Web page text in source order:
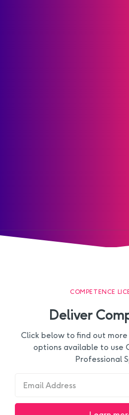
COMPETENCE
Deliver
Click below to find out
options available to use
Professional